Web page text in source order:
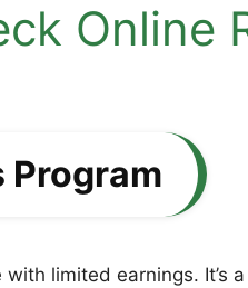
Online
Program
limited earnings. It’s